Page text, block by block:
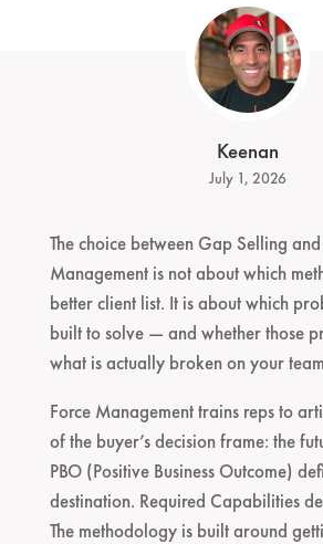
Keenan
July 1, 2026
The choice between Gap Selling
Management is not about which
better client list. It is about which
built to solve — and whether those
what is actually broken on your
Force Management trains reps to
of the buyer’s decision frame: the
PBO (Positive Business Outcome)
destination. Required Capabilities
The methodology is built around